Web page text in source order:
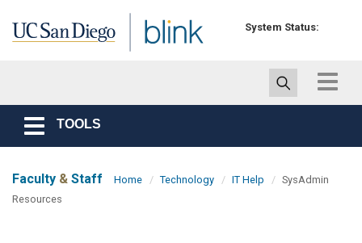
System Status:
Toggle
Toggle
navigation
TOOLS
Faculty & Staff Home Technology IT Help
SysAdmin
Resources